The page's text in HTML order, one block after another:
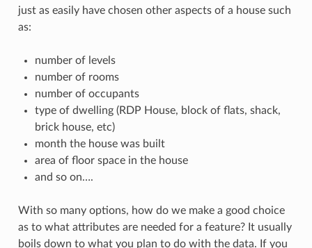
just as easily have chosen other aspects of a house such
as:
number of levels
number of rooms
number of occupants
type of dwelling (RDP House, block of flats, shack,
brick house, etc)
month the house was built
area of floor space in the house
and so on….
With so many options, how do we make a good choice
as to what attributes are needed for a feature? It usually
boils down to what you plan to do with the data. If you